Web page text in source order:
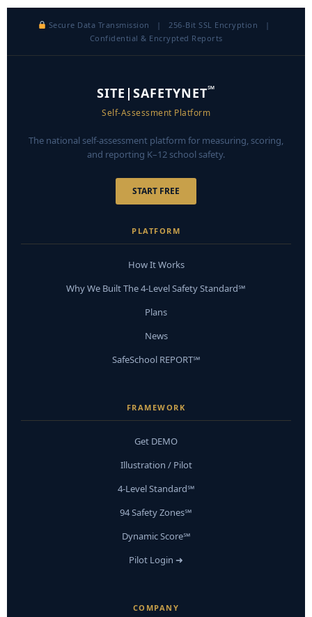
Secure Data Transmission | 256-Bit SSL Encryption |
Confidential & Encrypted Reports
SITE|SAFETYNET℠
Self-Assessment Platform
The national self-assessment platform for measuring, scoring,
and reporting K–12 school safety.
START FREE
PLATFORM
How It Works
Why We Built The 4-Level Safety Standard℠
Plans
News
SafeSchool REPORT℠
FRAMEWORK
Get DEMO
Illustration / Pilot
4-Level Standard℠
94 Safety Zones℠
Dynamic Score℠
Pilot Login ➜
COMPANY